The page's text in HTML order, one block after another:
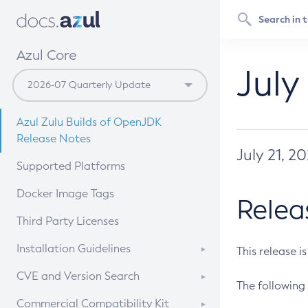
Azul Core
Azul Zulu Builds of OpenJDK
Release Notes
Supported Platforms
Docker Image Tags
Third Party Licenses
Installation Guidelines
Supported (Zulu SA) on Linux
CVE and Version Search
CVE Search Tool
Commercial Compatibility Kit
July 21,
This release
The following